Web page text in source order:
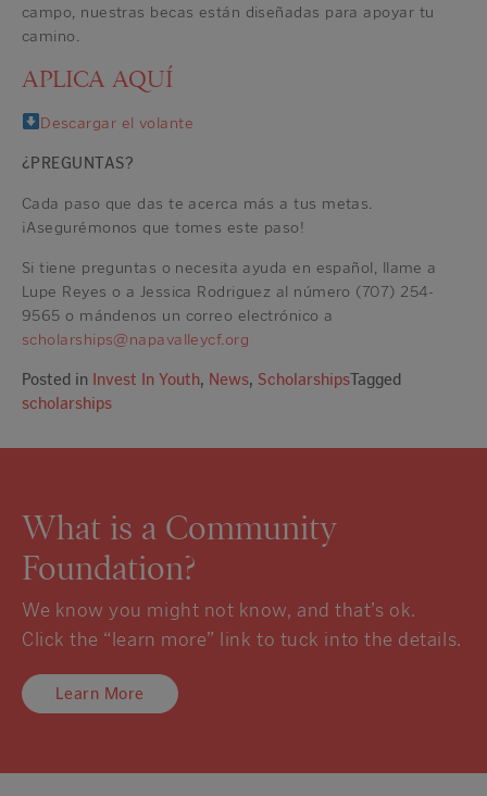
campo, nuestras becas están diseñadas para apoyar tu
camino.
APLICA AQUÍ
Descargar el volante
¿PREGUNTAS?
Cada paso que das te acerca más a tus metas.
¡Asegurémonos que tomes este paso!
Si tiene preguntas o necesita ayuda en español, llame a
Lupe Reyes o a Jessica Rodriguez al número (707) 254-
9565 o mándenos un correo electrónico a
scholarships@napavalleycf.org
Posted in Invest In Youth, News, ScholarshipsTagged
scholarships
What is a Community
Foundation?
We know you might not know, and that’s ok.
Click the “learn more” link to tuck into the details.
Learn More